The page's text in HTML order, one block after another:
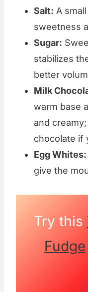
Salt: A
sweetness
Sugar:
stabilizes
better
Milk
warm base
and
chocolate if
Egg Whites:
give the
Try this
Fudge